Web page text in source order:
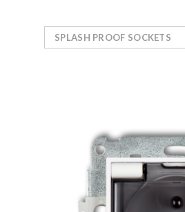
SPLASH PROOF SOCKETS